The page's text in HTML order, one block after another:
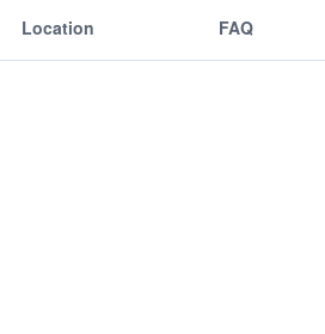
Location FAQ